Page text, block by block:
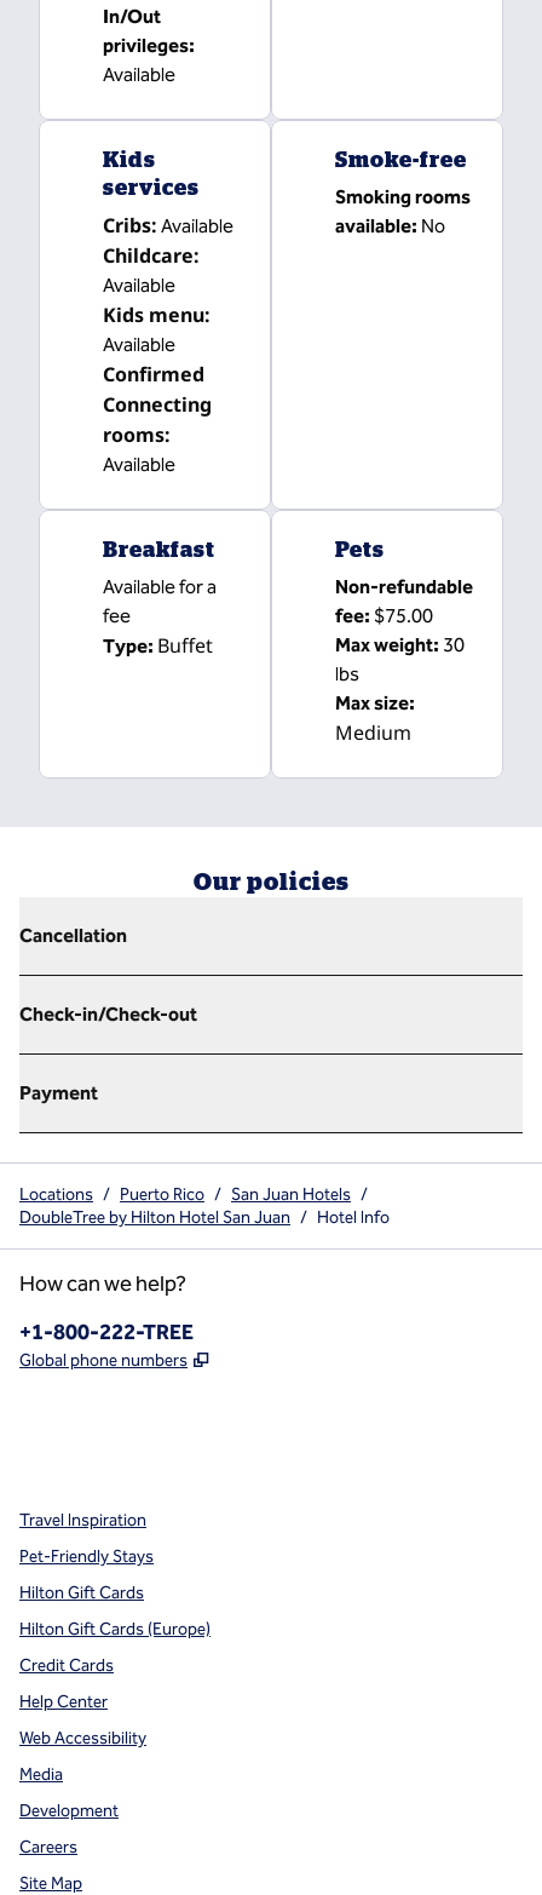
In/Out
privileges:
Available
Kids
services
Cribs: Available
Childcare:
Available
Kids menu:
Available
Confirmed
Connecting
rooms:
Available
Smoke-free
Smoking rooms
available: No
Breakfast
Available for a
fee
Type: Buffet
Pets
Non-refundable
fee: $75.00
Max weight: 30
lbs
Max size:
Medium
Our policies
Cancellation
Check-in/Check-out
Payment
Locations / Puerto Rico / San Juan Hotels /
DoubleTree by Hilton Hotel San Juan / Hotel Info
How can we help?
Phone:
+1-800-222-TREE
Global phone numbers ,
Travel Inspiration
Pet-Friendly Stays
Hilton Gift Cards
Hilton Gift Cards (Europe)
Credit Cards
Help Center
Web Accessibility
Media
Development
Careers
Site Map